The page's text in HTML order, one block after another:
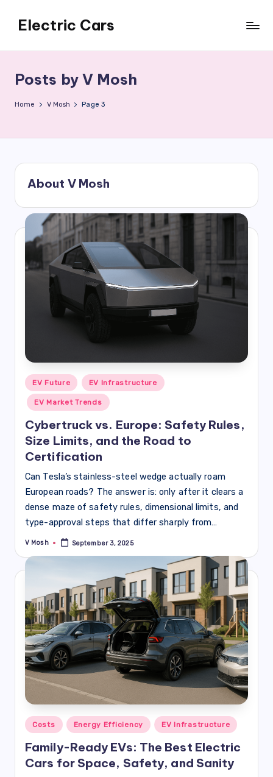
Electric Cars
Posts by V Mosh
Home V Mosh Page 3
About V Mosh
Posted
in
EV Future EV Infrastructure
EV Market Trends
Cybertruck vs. Europe: Safety Rules,
Size Limits, and the Road to
Certification
Can Tesla’s stainless-steel wedge actually roam
European roads? The answer is: only after it clears a
dense maze of safety rules, dimensional limits, and
type-approval steps that differ sharply from…
Posted
V Mosh September 3, 2025
Posted
in
Costs Energy Efficiency EV Infrastructure
Family-Ready EVs: The Best Electric
Cars for Space, Safety, and Sanity